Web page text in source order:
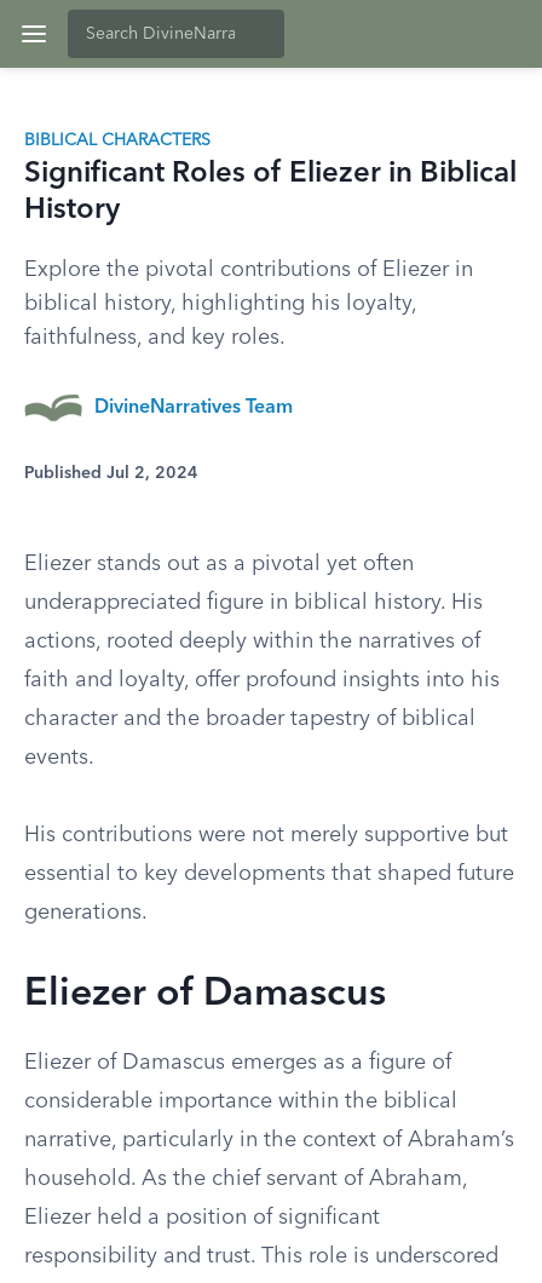
BIBLICAL CHARACTERS
Significant Roles of Eliezer in Biblical
History
Explore the pivotal contributions of Eliezer in
biblical history, highlighting his loyalty,
faithfulness, and key roles.
DivineNarratives Team
Published Jul 2, 2024
Eliezer stands out as a pivotal yet often
underappreciated figure in biblical history. His
actions, rooted deeply within the narratives of
faith and loyalty, offer profound insights into his
character and the broader tapestry of biblical
events.
His contributions were not merely supportive but
essential to key developments that shaped future
generations.
Eliezer of Damascus
Eliezer of Damascus emerges as a figure of
considerable importance within the biblical
narrative, particularly in the context of Abraham’s
household. As the chief servant of Abraham,
Eliezer held a position of significant
responsibility and trust. This role is underscored